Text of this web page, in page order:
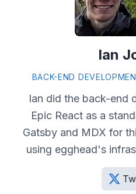
Ian
BACK-END
Ian did the back-end
Epic React as a
Gatsby and MDX for
using egghead's